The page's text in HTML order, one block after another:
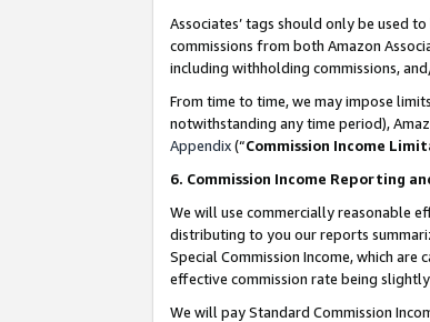
Associates’ tags should only be used
commissions from both Amazon
including withholding commissions,
From time to time, we may impose
notwithstanding any time period),
Appendix(“Commission Income
6. Commission Income Reporting
We will use commercially reasonable
distributing to you our reports
Special Commission Income, which
effective commission rate being
We will pay Standard Commission